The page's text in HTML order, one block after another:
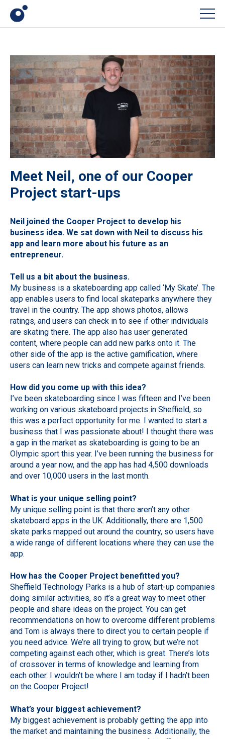
Meet Neil, one of our Cooper
Project start-ups
Neil joined the Cooper Project to develop his
business idea. We sat down with Neil to discuss his
app and learn more about his future as an
entrepreneur.
Tell us a bit about the business.
My business is a skateboarding app called ‘My Skate’. The
app enables users to find local skateparks anywhere they
travel in the country. The app shows photos, allows
ratings, and users can check in to see if other individuals
are skating there. The app also has user generated
content, where people can add new parks onto it. The
other side of the app is the active gamification, where
users can learn new tricks and compete against friends.
How did you come up with this idea?
I’ve been skateboarding since I was fifteen and I’ve been
working on various skateboard projects in Sheffield, so
this was a perfect opportunity for me. I wanted to start a
business that I was passionate about! I thought there was
a gap in the market as skateboarding is going to be an
Olympic sport this year. I’ve been running the business for
around a year now, and the app has had 4,500 downloads
and over 10,000 users in the last month.
What is your unique selling point?
My unique selling point is that there aren’t any other
skateboard apps in the UK. Additionally, there are 1,500
skate parks mapped out around the country, so users have
a wide range of different locations where they can use the
app.
How has the Cooper Project benefitted you?
Sheffield Technology Parks is a hub of start-up companies
doing similar activities, so it’s a great way to meet other
people and share ideas on the project. You can get
recommendations on how to overcome different problems
and Tom is always there to direct you to certain people if
you need advice. We’re all trying to grow, but we’re not
competing against each other, which is great. There’s lots
of crossover in terms of knowledge and learning from
each other. I wouldn’t be where I am today if I hadn’t been
on the Cooper Project!
What’s your biggest achievement?
My biggest achievement is probably getting the app into
the market and maintaining the business. Additionally, the